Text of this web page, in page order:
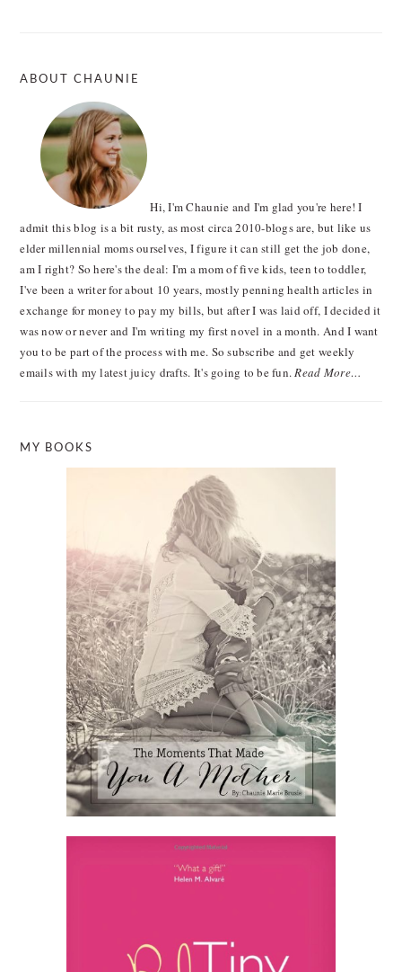
ABOUT CHAUNIE
Hi, I'm Chaunie and I'm glad you're here! I
admit this blog is a bit rusty, as most circa 2010-blogs are, but like us
elder millennial moms ourselves, I figure it can still get the job done,
am I right? So here's the deal: I'm a mom of five kids, teen to toddler,
I've been a writer for about 10 years, mostly penning health articles in
exchange for money to pay my bills, but after I was laid off, I decided it
was now or never and I'm writing my first novel in a month. And I want
you to be part of the process with me. So subscribe and get weekly
emails with my latest juicy drafts. It's going to be fun.Read More…
MY BOOKS